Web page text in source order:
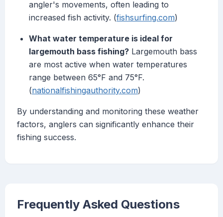
angler's movements, often leading to
increased fish activity. (fishsurfing.com)
What water temperature is ideal for
largemouth bass fishing? Largemouth bass
are most active when water temperatures
range between 65°F and 75°F.
(nationalfishingauthority.com)
By understanding and monitoring these weather
factors, anglers can significantly enhance their
fishing success.
Frequently Asked Questions